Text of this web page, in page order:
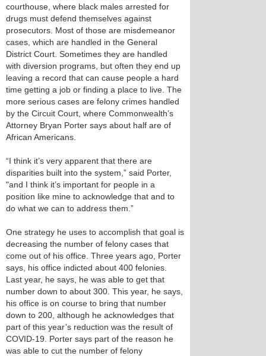
courthouse, where black males arrested for
drugs must defend themselves against
prosecutors. Most of those are misdemeanor
cases, which are handled in the General
District Court. Sometimes they are handled
with diversion programs, but often they end up
leaving a record that can cause people a hard
time getting a job or finding a place to live. The
more serious cases are felony crimes handled
by the Circuit Court, where Commonwealth’s
Attorney Bryan Porter says about half are of
African Americans.
“I think it’s very apparent that there are
disparities built into the system,” said Porter,
"and I think it’s important for people in a
position like mine to acknowledge that and to
do what we can to address them.”
One strategy he uses to accomplish that goal is
decreasing the number of felony cases that
come out of his office. Three years ago, Porter
says, his office indicted about 400 felonies.
Last year, he says, he was able to get that
number down to about 300. This year, he says,
his office is on course to bring that number
down to 200, although he acknowledges that
part of this year’s reduction was the result of
COVID-19. Porter says part of the reason he
was able to cut the number of felony